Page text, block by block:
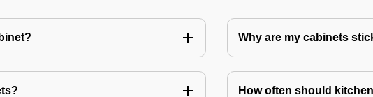
Why are my cabinets
How often should